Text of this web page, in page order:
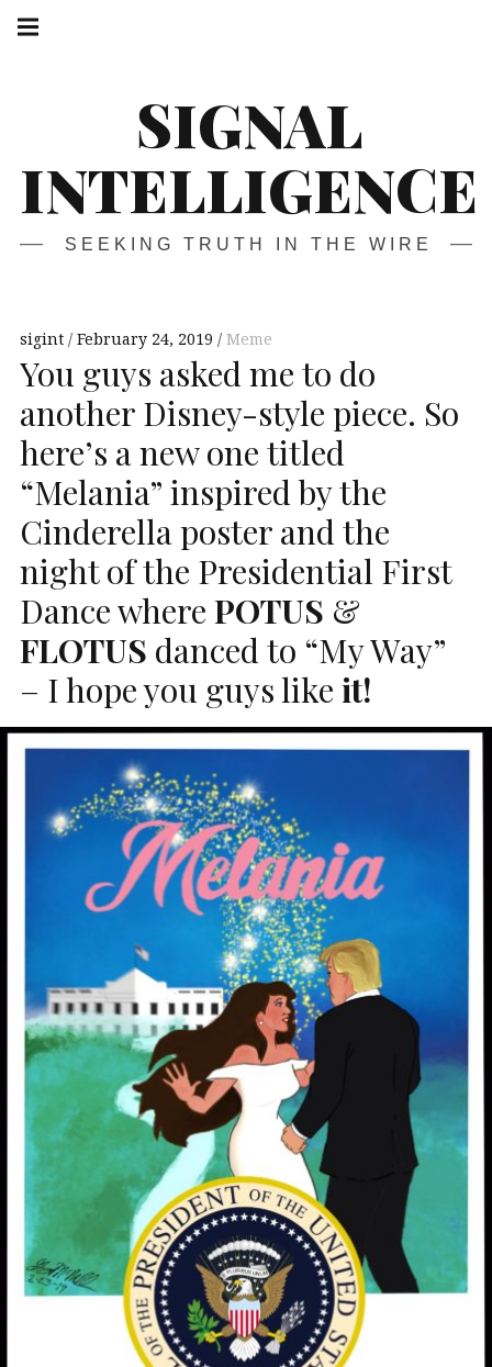
Skip
SIGNAL
INTELLIGENCE
SEEKING TRUTH IN THE WIRE
navigation
sigint February 24, 2019 Meme
You guys asked me to do
another Disney-style piece. So
here’s a new one titled
“Melania” inspired by the
Cinderella poster and the
night of the Presidential First
Dance where POTUS &
FLOTUS danced to “My Way”
– I hope you guys like it!